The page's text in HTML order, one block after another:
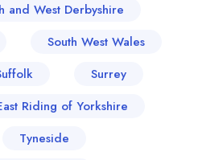
and West Derbyshire
South West Wales
Surrey
Riding of Yorkshire
Tyneside